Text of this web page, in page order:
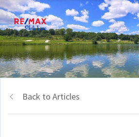
Back to Articles